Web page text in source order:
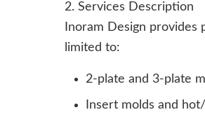
2. Services Description
Inoram Design
limited to:
2-plate and 3-plate
Insert molds and